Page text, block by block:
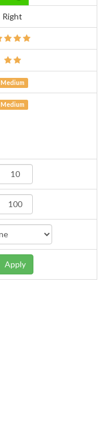
Right
Medium
Medium
Apply